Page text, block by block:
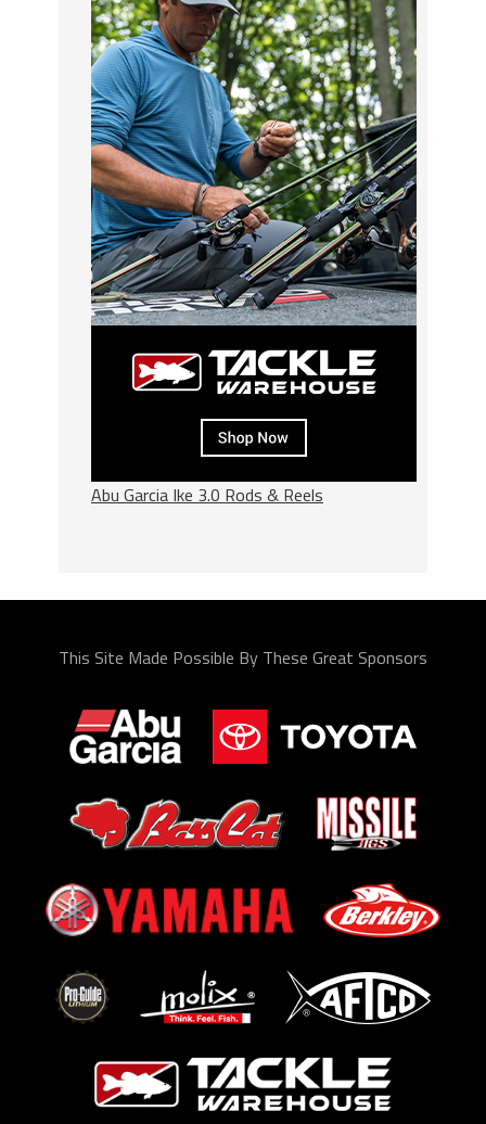
Abu Garcia Ike 3.0 Rods & Reels
This Site Made Possible By These Great Sponsors